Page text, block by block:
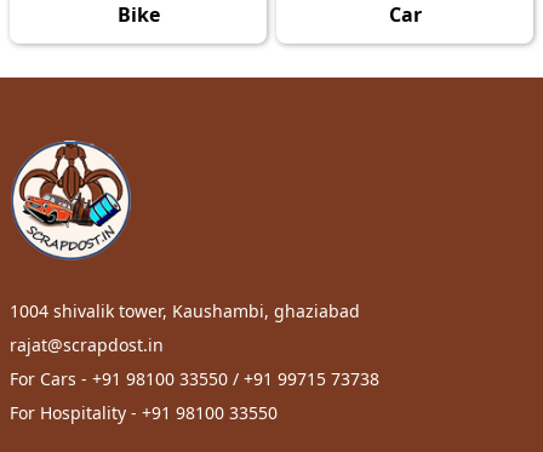
Bike
Car
1004 shivalik tower, Kaushambi, ghaziabad
rajat@scrapdost.in
For Cars - +91 98100 33550 / +91 99715 73738
For Hospitality - +91 98100 33550